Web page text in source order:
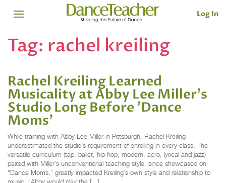
Log In
Tag: rachel kreiling
Rachel Kreiling Learned
Musicality at Abby Lee Miller's
Studio Long Before 'Dance
Moms'
While training with Abby Lee Miller in Pittsburgh, Rachel Kreiling
underestimated the studio’s requirement of enrolling in every class. The
versatile curriculum (tap, ballet, hip hop, modern, acro, lyrical and jazz)
paired with Miller’s unconventional teaching style, since showcased on
“Dance Moms,” greatly impacted Kreiling’s own style and relationship to